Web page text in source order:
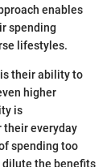
enables
spending
lifestyles.
their ability to
higher
is
their everyday
spending too
dilute the benefits